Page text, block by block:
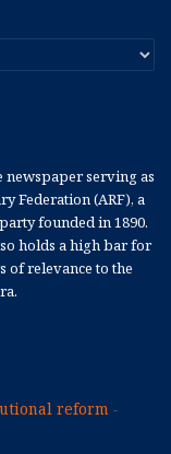
newspaper serving as
Federation (ARF), a
founded in 1890.
holds a high bar for
of relevance to the
reform